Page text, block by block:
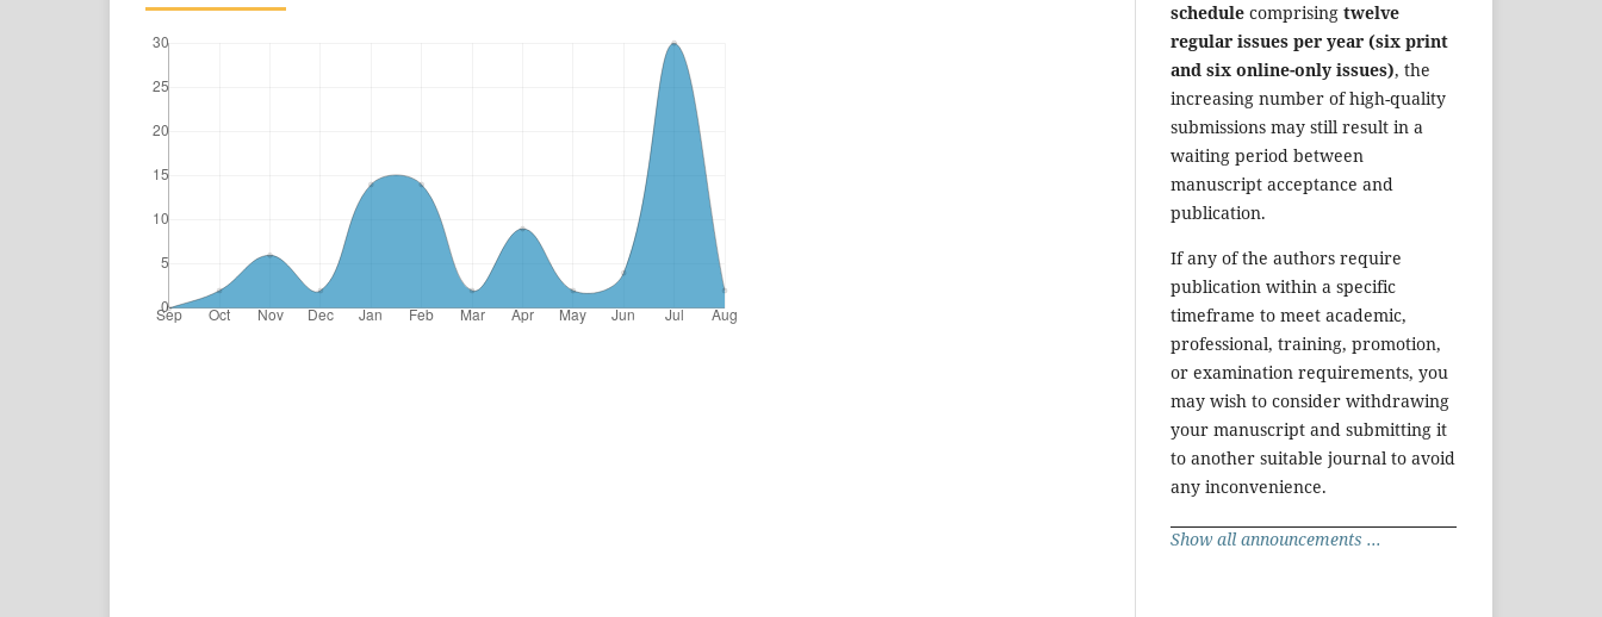
schedule comprising twelve
regular issues per year (six print
and six online-only issues), the
increasing number of high-quality
submissions may still result in a
waiting period between
manuscript acceptance and
publication.
If any of the authors require
publication within a specific
timeframe to meet academic,
professional, training, promotion,
or examination requirements, you
may wish to consider withdrawing
your manuscript and submitting it
to another suitable journal to avoid
any inconvenience.
Show all announcements ...